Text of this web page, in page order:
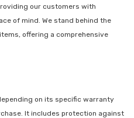
our customers with
of mind. We stand behind the
offering a comprehensive
on its specific warranty
It includes protection against